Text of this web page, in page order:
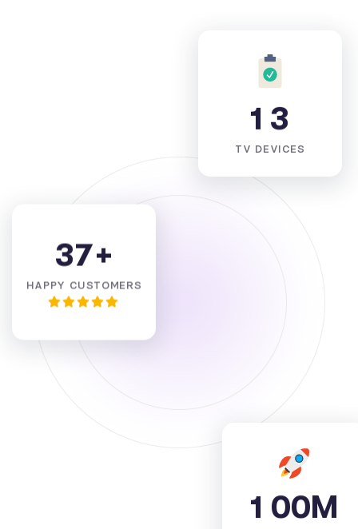
1 3
TV DEVICES
1 00M
37+
HAPPY CUSTOMERS